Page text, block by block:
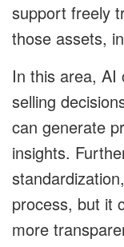
support freely
those assets,
In this area, AI
selling
can generate
insights.
process, but it
more